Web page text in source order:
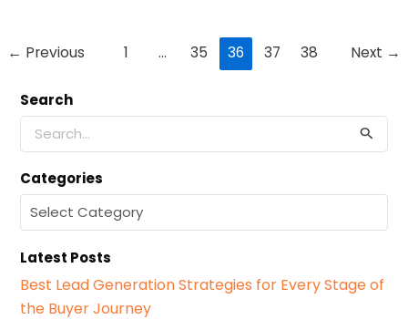
Post
← Previous 1 … 35 36 37 38 Next →
Search
S
r
c
f
o
:
Categories
e
g
o
r
Latest Posts
Best Lead Generation Strategies for Every Stage of
the Buyer Journey